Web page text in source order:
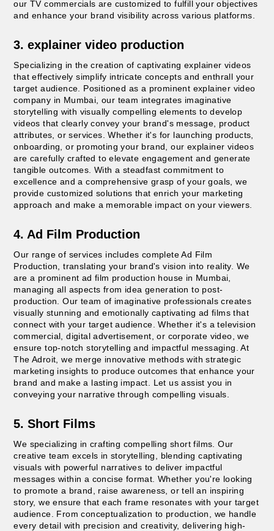
our TV commercials are customized to fulfill your objectives
and enhance your brand visibility across various platforms.
3. explainer video production
Specializing in the creation of captivating explainer videos
that effectively simplify intricate concepts and enthrall your
target audience. Positioned as a prominent explainer video
company in Mumbai, our team integrates imaginative
storytelling with visually compelling elements to develop
videos that clearly convey your brand's message, product
attributes, or services. Whether it's for launching products,
onboarding, or promoting your brand, our explainer videos
are carefully crafted to elevate engagement and generate
tangible outcomes. With a steadfast commitment to
excellence and a comprehensive grasp of your goals, we
provide customized solutions that enrich your marketing
approach and make a memorable impact on your viewers.
4. Ad Film Production
Our range of services includes complete Ad Film
Production, translating your brand's vision into reality. We
are a prominent ad film production house in Mumbai,
managing all aspects from idea generation to post-
production. Our team of imaginative professionals creates
visually stunning and emotionally captivating ad films that
connect with your target audience. Whether it's a television
commercial, digital advertisement, or corporate video, we
ensure top-notch storytelling and impactful messaging. At
The Adroit, we merge innovative methods with strategic
marketing insights to produce outcomes that enhance your
brand and make a lasting impact. Let us assist you in
conveying your narrative through compelling visuals.
5. Short Films
We specializing in crafting compelling short films. Our
creative team excels in storytelling, blending captivating
visuals with powerful narratives to deliver impactful
messages within a concise format. Whether you're looking
to promote a brand, raise awareness, or tell an inspiring
story, we ensure that each frame resonates with your target
audience. From conceptualization to production, we handle
every detail with precision and creativity, delivering high-